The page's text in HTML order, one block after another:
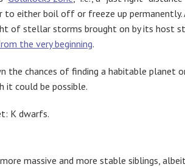
either boil off or freeze up permanently.
of stellar storms brought on by its host
the very beginning.
the chances of finding a habitable planet
it could be possible.
K dwarfs.
massive and more stable siblings,